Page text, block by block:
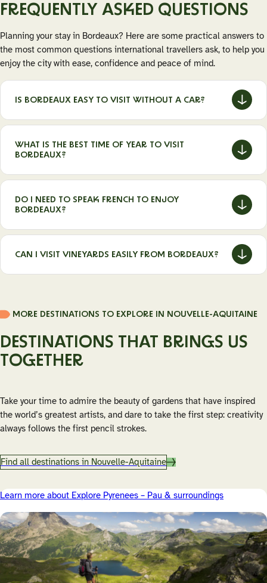
FREQUENTLY ASKED QUESTIONS
Planning your stay in Bordeaux? Here are some practical answers to
the most common questions international travellers ask, to help you
enjoy the city with ease, confidence and peace of mind.
IS BORDEAUX EASY TO VISIT WITHOUT A CAR?
Yes. Bordeaux is one of France’s most walkable cities and
has an excellent public transport network (tram, bus, bike
lanes). The historic centre is compact, mostly pedestrian,
neighbourhoods are easily accessible without a car.
WHAT IS THE BEST TIME OF YEAR TO VISIT
BORDEAUX?
Spring (April–June) and autumn (September–October) are
ideal for mild weather, fewer crowds and a vibrant local
atmosphere. Summer is lively but busier, while winter offers
and great food-and-wine pairings.
DO I NEED TO SPEAK FRENCH TO ENJOY
BORDEAUX?
No. English is widely spoken in hotels, museums, wine bars
and tourist sites. That said, learning a few basic French
words is always appreciated and can make interactions with
locals even more enjoyable.
CAN I VISIT VINEYARDS EASILY FROM BORDEAUX?
a strong focus on sustainable winegrowing.
MORE DESTINATIONS TO EXPLORE IN NOUVELLE-AQUITAINE
DESTINATIONS THAT BRINGS US
TOGETHER
Take your time to admire the beauty of gardens that have inspired
the world’s greatest artists, and dare to take the first step: creativity
always follows the first pencil strokes.
Find all destinations in Nouvelle-Aquitaine
Learn more about Explore Pyrenees – Pau & surroundings